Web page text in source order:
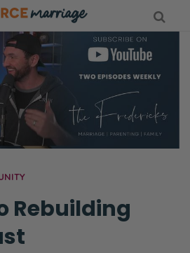
Rebuilding